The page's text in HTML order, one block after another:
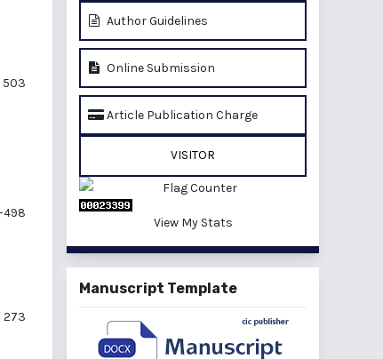
503
498
273
Author Guidelines
Online Submission
Article Publication Charge
VISITOR
View My Stats
Manuscript Template